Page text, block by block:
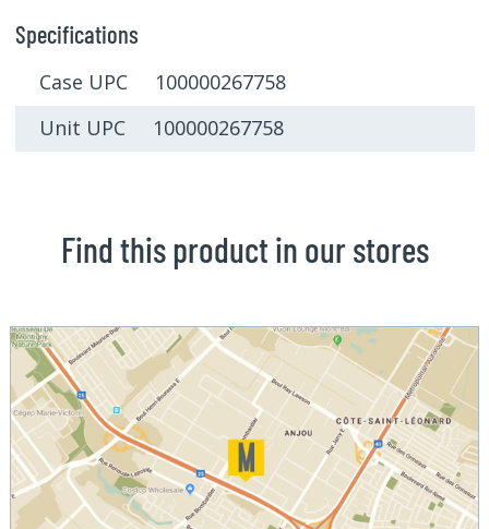
Specifications
Case UPC 100000267758
Unit UPC 100000267758
Find this product in our stores